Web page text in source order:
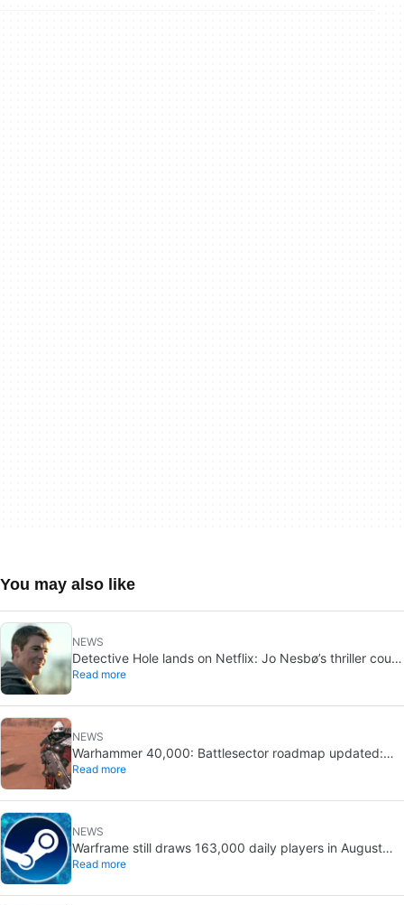
You may also like
NEWS
Detective Hole lands on Netflix: Jo Nesbø’s thriller could
be the next The Night Agent
Read more
NEWS
Warhammer 40,000: Battlesector roadmap updated:
new DLC and faction confirmed
Read more
NEWS
Warframe still draws 163,000 daily players in August
2026: 13 years after launch
Read more